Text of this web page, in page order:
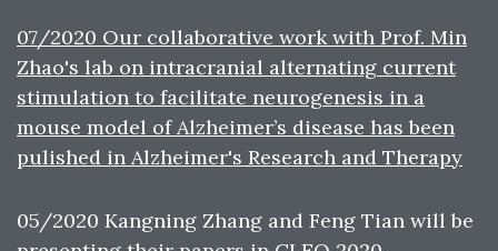
07/2020 Our collaborative work with Prof. Min
Zhao's lab on intracranial alternating current
stimulation to facilitate neurogenesis in a
mouse model of Alzheimer’s disease has been
pulished in Alzheimer's Research and Therapy
05/2020 Kangning Zhang and Feng Tian will be